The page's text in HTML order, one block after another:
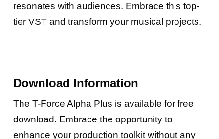
resonates with audiences. Embrace this top-
tier VST and transform your musical projects.
Download Information
The T-Force Alpha Plus is available for free
download. Embrace the opportunity to
enhance your production toolkit without any